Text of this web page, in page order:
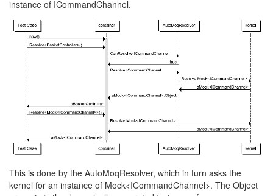
instance of ICommandChannel.
This is done by the AutoMoqResolver, which in turn asks the
kernel for an instance of Mock<ICommandChannel>. The Object